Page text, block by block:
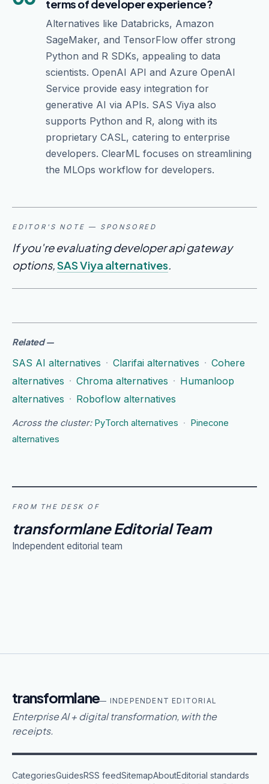
terms of developer experience?
Alternatives like Databricks, Amazon
SageMaker, and TensorFlow offer strong
Python and R SDKs, appealing to data
scientists. OpenAI API and Azure OpenAI
Service provide easy integration for
generative AI via APIs. SAS Viya also
supports Python and R, along with its
proprietary CASL, catering to enterprise
developers. ClearML focuses on streamlining
the MLOps workflow for developers.
EDITOR'S NOTE — SPONSORED
If you're evaluating developer api gateway
options,SAS Viya alternatives.
Related—
SAS AI alternatives · Clarifai alternatives · Cohere
alternatives · Chroma alternatives · Humanloop
alternatives · Roboflow alternatives
Across the cluster: PyTorch alternatives · Pinecone
alternatives
FROM THE DESK OF
transformlane Editorial Team
Independent editorial team
transformlane— INDEPENDENT EDITORIAL
Enterprise AI + digital transformation, with the
receipts.
CategoriesGuidesRSS feedSitemapAboutEditorial standards